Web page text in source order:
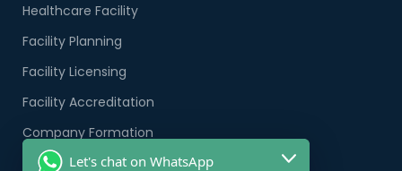
Healthcare Facility
Facility Planning
Facility Licensing
Facility Accreditation
Company Formation
Healthcare PRO Services
Let's chat on WhatsApp